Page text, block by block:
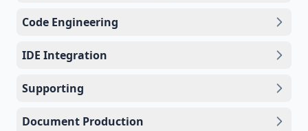
Code Engineering
IDE Integration
Supporting
Document Production